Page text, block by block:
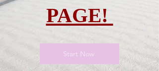
PAGE!
Start Now